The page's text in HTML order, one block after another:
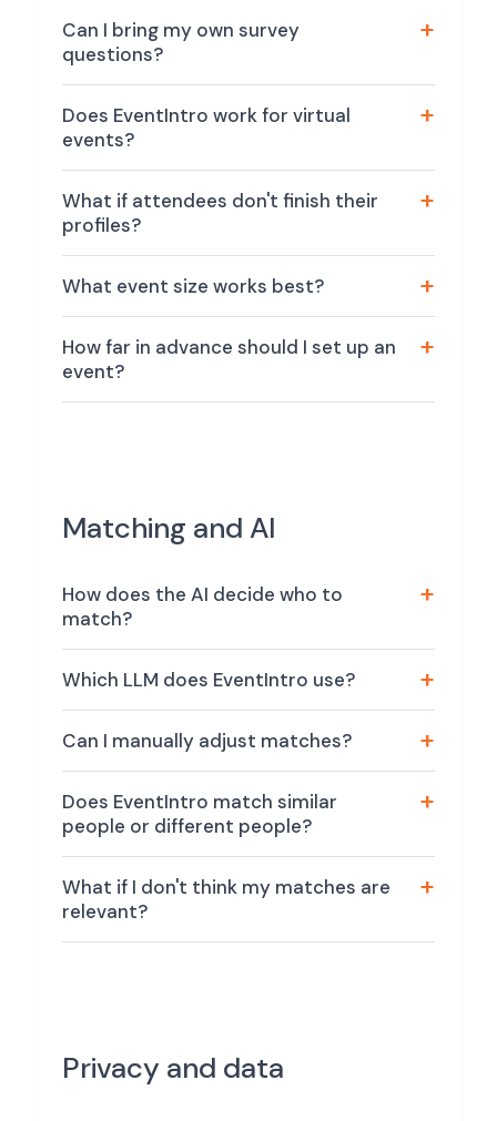
Can I bring my own survey
questions?
Does EventIntro work for virtual
events?
What if attendees don't finish their
profiles?
What event size works best?
How far in advance should I set up an
event?
Matching and AI
How does the AI decide who to
match?
Which LLM does EventIntro use?
Can I manually adjust matches?
Does EventIntro match similar
people or different people?
What if I don't think my matches are
relevant?
Privacy and data